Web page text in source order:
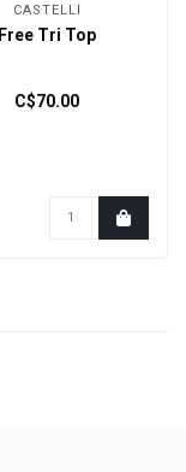
CASTELLI
Free Tri Top
C$70.00